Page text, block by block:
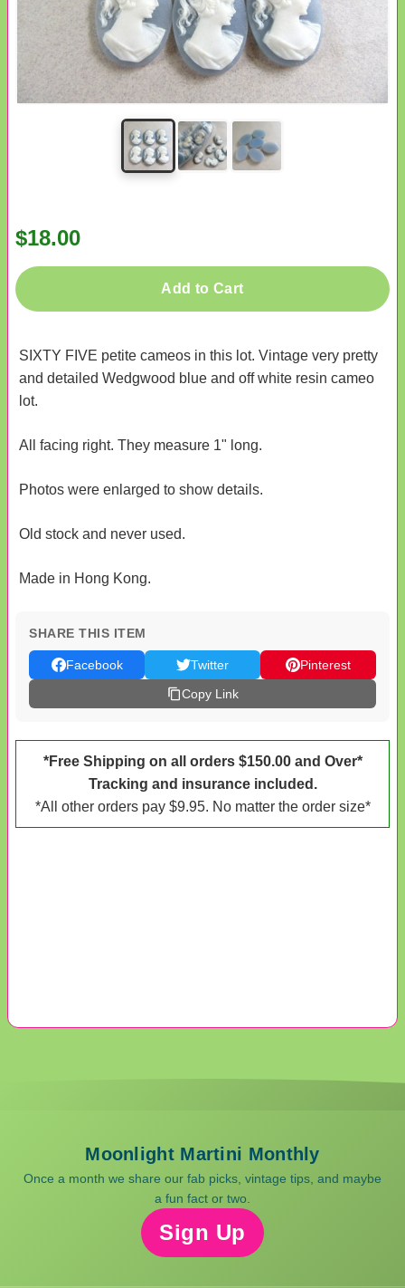
$18.00
Add to Cart
SIXTY FIVE petite cameos in this lot. Vintage very pretty
and detailed Wedgwood blue and off white resin cameo
lot.
All facing right. They measure 1" long.
Photos were enlarged to show details.
Old stock and never used.
Made in Hong Kong.
SHARE THIS ITEM
Facebook Twitter
Pinterest
Copy Link
*Free Shipping on all orders $150.00 and Over*
Tracking and insurance included.
*All other orders pay $9.95. No matter the order size*
Moonlight Martini Monthly
Once a month we share our fab picks, vintage tips, and maybe
a fun fact or two.
Sign Up